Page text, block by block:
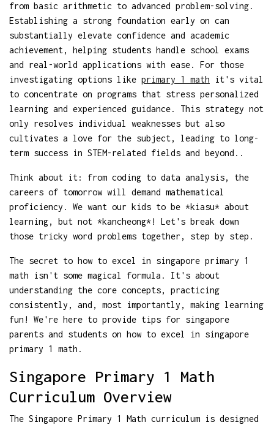
from basic arithmetic to advanced problem-solving.
Establishing a strong foundation early on can
substantially elevate confidence and academic
achievement, helping students handle school exams
and real-world applications with ease. For those
investigating options like primary 1 math it's vital
to concentrate on programs that stress personalized
learning and experienced guidance. This strategy not
only resolves individual weaknesses but also
cultivates a love for the subject, leading to long-
term success in STEM-related fields and beyond..
Think about it: from coding to data analysis, the
careers of tomorrow will demand mathematical
proficiency. We want our kids to be *kiasu* about
learning, but not *kancheong*! Let's break down
those tricky word problems together, step by step.
The secret to how to excel in singapore primary 1
math isn't some magical formula. It's about
understanding the core concepts, practicing
consistently, and, most importantly, making learning
fun! We're here to provide tips for singapore
parents and students on how to excel in singapore
primary 1 math.
Singapore Primary 1 Math
Curriculum Overview
The Singapore Primary 1 Math curriculum is designed